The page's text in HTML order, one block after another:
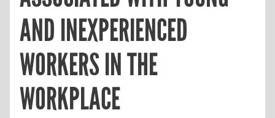
AND INEXPERIENCED
WORKERS IN THE
WORKPLACE